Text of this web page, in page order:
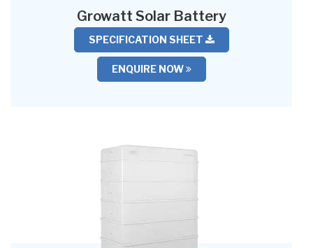
Growatt Solar Battery
SPECIFICATION SHEET
ENQUIRE NOW